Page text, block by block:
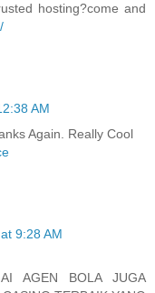
hosting?come and
AM
Again. Really Cool
9:28 AM
AGEN BOLA JUGA